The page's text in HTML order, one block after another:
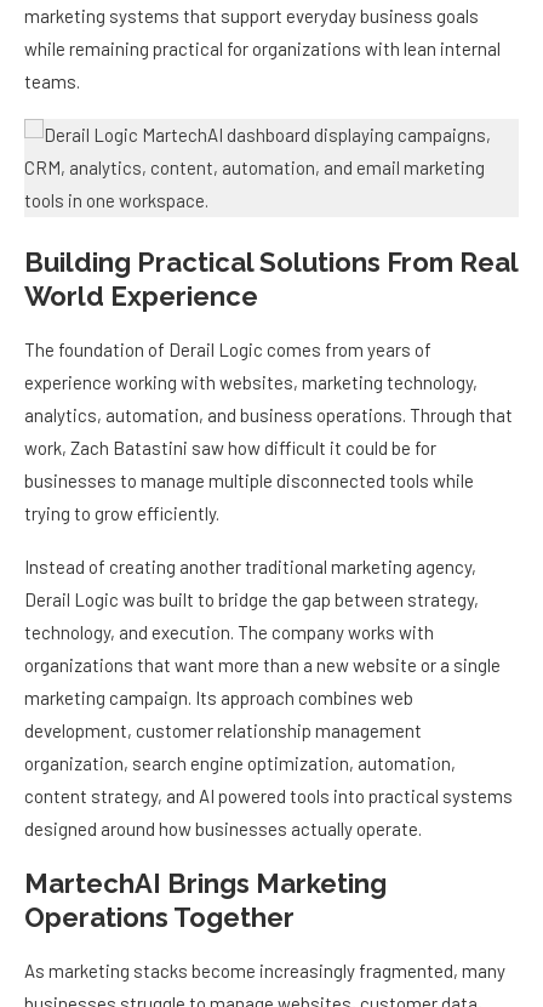
marketing systems that support everyday business goals
while remaining practical for organizations with lean internal
teams.
Building Practical Solutions From Real
World Experience
The foundation of Derail Logic comes from years of
experience working with websites, marketing technology,
analytics, automation, and business operations. Through that
work, Zach Batastini saw how difficult it could be for
businesses to manage multiple disconnected tools while
trying to grow efficiently.
Instead of creating another traditional marketing agency,
Derail Logic was built to bridge the gap between strategy,
technology, and execution. The company works with
organizations that want more than a new website or a single
marketing campaign. Its approach combines web
development, customer relationship management
organization, search engine optimization, automation,
content strategy, and AI powered tools into practical systems
designed around how businesses actually operate.
MartechAI Brings Marketing
Operations Together
As marketing stacks become increasingly fragmented, many
businesses struggle to manage websites, customer data,